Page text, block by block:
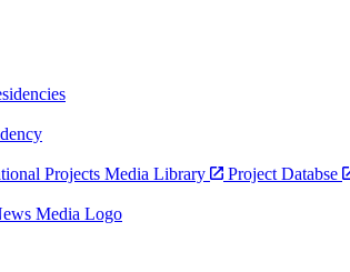
Projects Media Library Project Databse
Media Logo